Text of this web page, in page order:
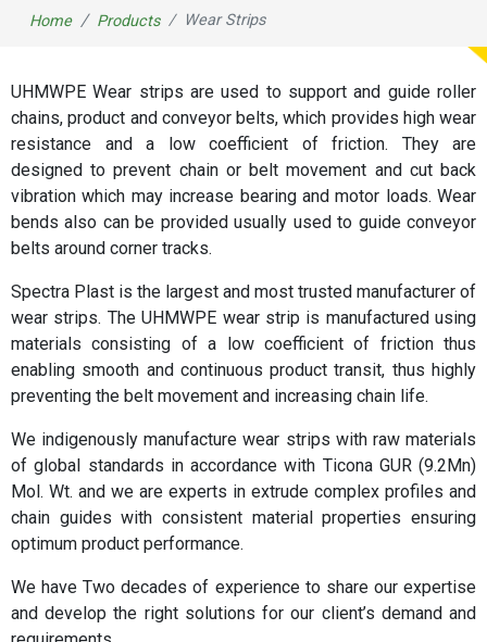
Home Products Wear Strips
UHMWPE Wear strips are used to support and guide roller
chains, product and conveyor belts, which provides high wear
resistance and a low coefficient of friction. They are
designed to prevent chain or belt movement and cut back
vibration which may increase bearing and motor loads. Wear
bends also can be provided usually used to guide conveyor
belts around corner tracks.
Spectra Plast is the largest and most trusted manufacturer of
wear strips. The UHMWPE wear strip is manufactured using
materials consisting of a low coefficient of friction thus
enabling smooth and continuous product transit, thus highly
preventing the belt movement and increasing chain life.
We indigenously manufacture wear strips with raw materials
of global standards in accordance with Ticona GUR (9.2Mn)
Mol. Wt. and we are experts in extrude complex profiles and
chain guides with consistent material properties ensuring
optimum product performance.
We have Two decades of experience to share our expertise
and develop the right solutions for our client’s demand and